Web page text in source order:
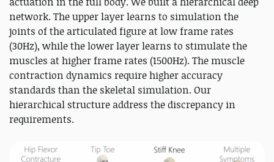
network. The upper layer learns to simulation the
joints of the articulated figure at low frame rates
(30Hz), while the lower layer learns to stimulate the
muscles at higher frame rates (1500Hz). The muscle
contraction dynamics require higher accuracy
standards than the skeletal simulation. Our
hierarchical structure address the discrepancy in
requirements.